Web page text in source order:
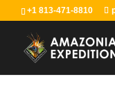
+1 813-471-8810